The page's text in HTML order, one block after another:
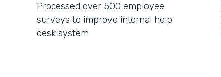
Processed over 500 employee
surveys to improve internal help
desk system